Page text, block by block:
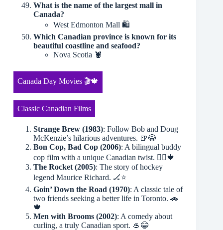
What is the name of the largest mall in
Canada?
West Edmonton Mall 🛍
Which Canadian province is known for its
beautiful coastline and seafood?
Nova Scotia 🦞
Canada Day Movies 🎬🍁
Classic Canadian Films
Strange Brew (1983): Follow Bob and Doug
McKenzie’s hilarious adventures. 🍺😂
Bon Cop, Bad Cop (2006): A bilingual buddy
cop film with a unique Canadian twist. 👮‍♂️🍁
The Rocket (2005): The story of hockey
legend Maurice Richard. 🏒⭐️
Goin’ Down the Road (1970): A classic tale of
two friends seeking a better life in Toronto. 🚗
🍁
Men with Brooms (2002): A comedy about
curling, a truly Canadian sport. 🥌😂